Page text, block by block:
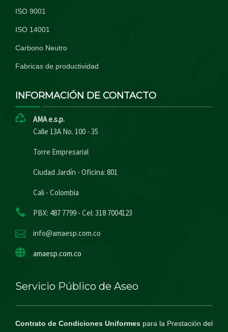
ISO 9001
ISO 14001
Carbono Neutro
Fabricas de productividad
INFORMACIÓN DE CONTACTO
AMA e.s.p.
Calle 13A No. 100 - 35
Torre Empresarial
Ciudad Jardín - Oficina: 801
Cali - Colombia
PBX: 487 7799 - Cel: 318 7004123
info@amaesp.com.co
amaesp.com.co
Servicio Público de Aseo
Contrato de Condiciones Uniformes para la Prestación del